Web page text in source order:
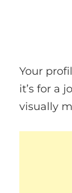
Your
it’s for a
visually